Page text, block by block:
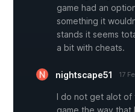
game had an
something it
stands it seems
a bit with cheats.
nightscape51 17
I do not get alot of
game the way that